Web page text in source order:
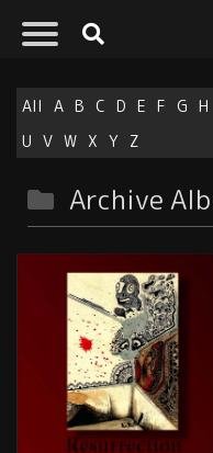
All A B C D E F G H
U V W X Y Z
Archive